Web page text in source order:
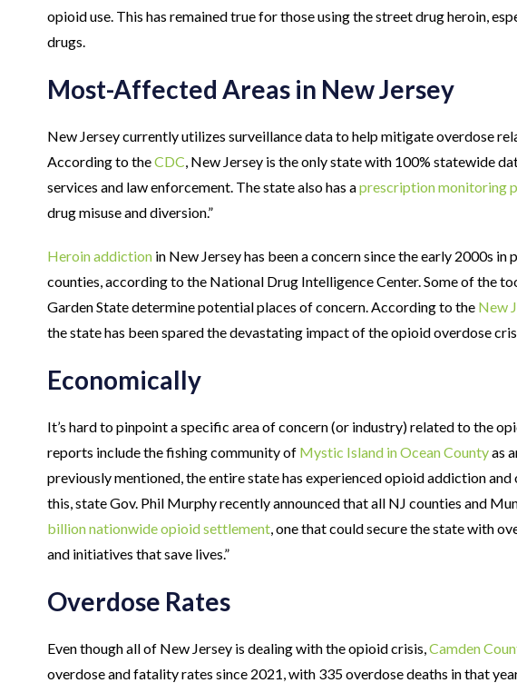
opioid use. This has remained true for those using the street drug heroin,
drugs.
Most-Affected Areas in New Jersey
New Jersey currently utilizes surveillance data to help mitigate overdose
According to theCDC , New Jersey is the only state with 100% statewide
services and law enforcement. The state also has aprescription monitoring
drug misuse and diversion.”
Heroin addiction in New Jersey has been a concern since the early 2000s in
counties, according to the National Drug Intelligence Center. Some of the
Garden State determine potential places of concern. According to the New
the state has been spared the devastating impact of the opioid overdose
Economically
It’s hard to pinpoint a specific area of concern (or industry) related to the
reports include the fishing community of Mystic Island in Ocean Countyas
previously mentioned, the entire state has experienced opioid addiction
this, state Gov. Phil Murphy recently announced that all NJ counties and
billion nationwide opioid settlement , one that could secure the state with
and initiatives that save lives.”
Overdose Rates
Even though all of New Jersey is dealing with the opioid crisis, Camden
overdose and fatality rates since 2021, with 335 overdose deaths in that